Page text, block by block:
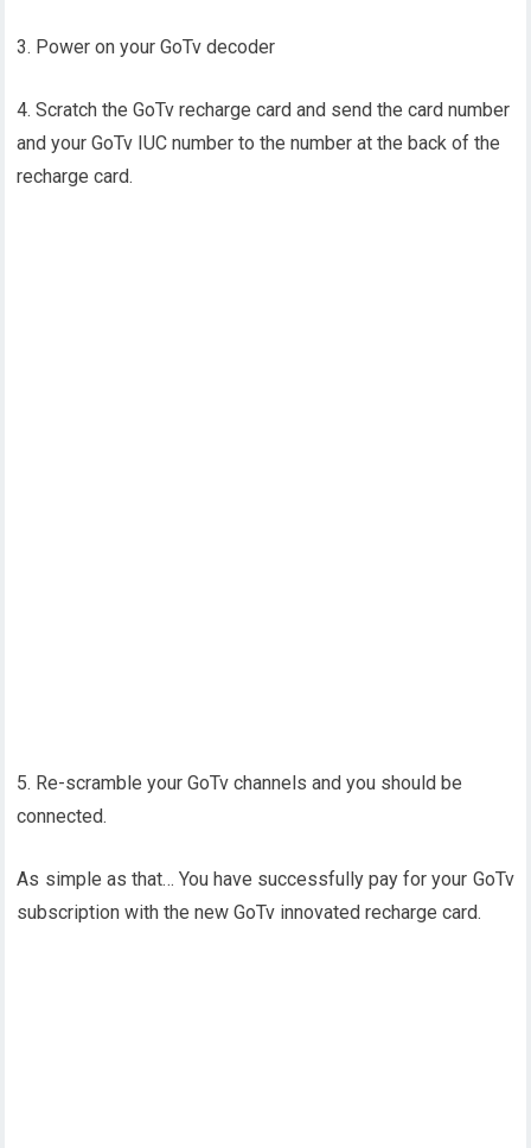
3. Power on your GoTv decoder
4. Scratch the GoTv recharge card and send the card number
and your GoTv IUC number to the number at the back of the
recharge card.
5. Re-scramble your GoTv channels and you should be
connected.
As simple as that… You have successfully pay for your GoTv
subscription with the new GoTv innovated recharge card.